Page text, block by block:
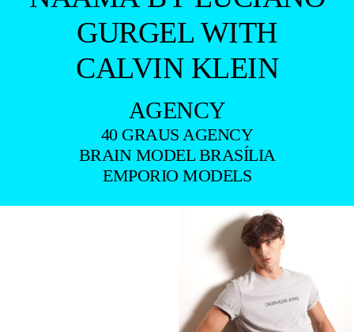
GURGEL WITH
CALVIN KLEIN
AGENCY
40 GRAUS AGENCY
BRAIN MODEL BRASÍLIA
EMPORIO MODELS